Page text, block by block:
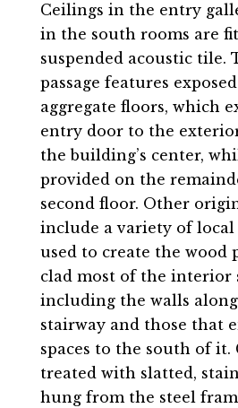
Ceilings in the entry
in the south rooms are
suspended acoustic tile.
passage features
aggregate floors, which
entry door to the
the building’s center,
provided on the
second floor. Other
include a variety of local
used to create the wood
clad most of the interior
including the walls
stairway and those that
spaces to the south of it.
treated with slatted,
hung from the steel